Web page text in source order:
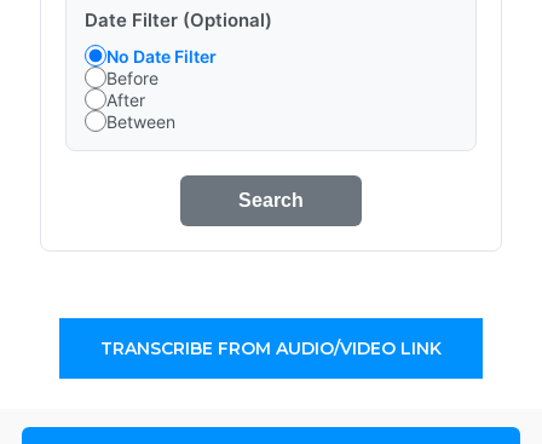
Date Filter (Optional)
No Date Filter
Before
After
Between
Search
TRANSCRIBE FROM AUDIO/VIDEO LINK